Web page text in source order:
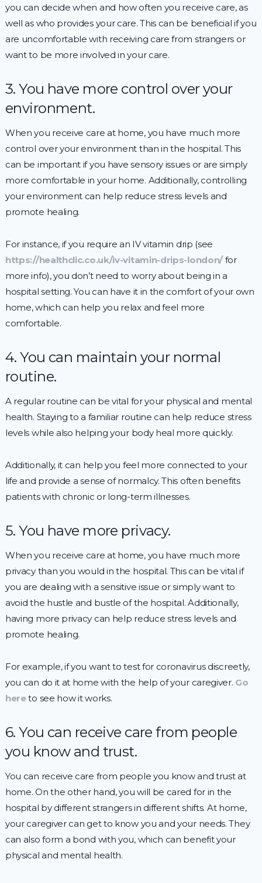
you can decide when and how often you receive care, as
well as who provides your care. This can be beneficial if you
are uncomfortable with receiving care from strangers or
want to be more involved in your care.
3. You have more control over your
environment.
When you receive care at home, you have much more
control over your environment than in the hospital. This
can be important if you have sensory issues or are simply
more comfortable in your home. Additionally, controlling
your environment can help reduce stress levels and
promote healing.
For instance, if you require an IV vitamin drip (see
https://healthclic.co.uk/iv-vitamin-drips-london/for
more info), you don’t need to worry about being in a
hospital setting. You can have it in the comfort of your own
home, which can help you relax and feel more
comfortable.
4. You can maintain your normal
routine.
A regular routine can be vital for your physical and mental
health. Staying to a familiar routine can help reduce stress
levels while also helping your body heal more quickly.
Additionally, it can help you feel more connected to your
life and provide a sense of normalcy. This often benefits
patients with chronic or long-term illnesses.
5. You have more privacy.
When you receive care at home, you have much more
privacy than you would in the hospital. This can be vital if
you are dealing with a sensitive issue or simply want to
avoid the hustle and bustle of the hospital. Additionally,
having more privacy can help reduce stress levels and
promote healing.
For example, if you want to test for coronavirus discreetly,
you can do it at home with the help of your caregiver. Go
hereto see how it works.
6. You can receive care from people
you know and trust.
You can receive care from people you know and trust at
home. On the other hand, you will be cared for in the
hospital by different strangers in different shifts. At home,
your caregiver can get to know you and your needs. They
can also form a bond with you, which can benefit your
physical and mental health.